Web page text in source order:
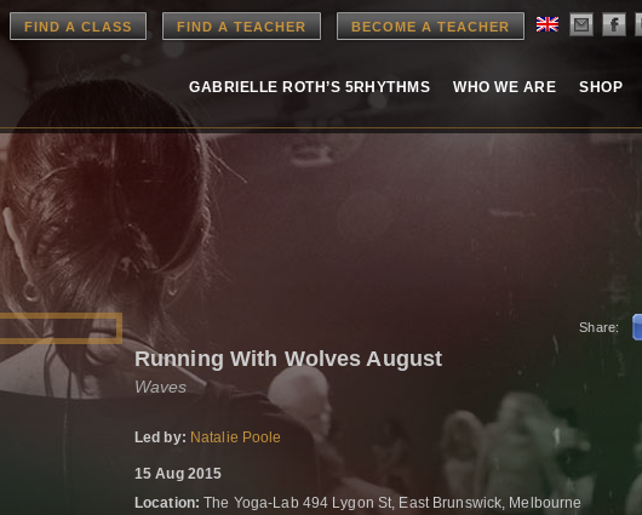
FIND A CLASS FIND A TEACHER BECOME A TEACHER
GABRIELLE ROTH’S 5RHYTHMS WHO WE ARE SHOP
Share:
Running With Wolves August
Waves
Led by: Natalie Poole
15 Aug 2015
Location: The Yoga-Lab 494 Lygon St, East Brunswick, Melbourne